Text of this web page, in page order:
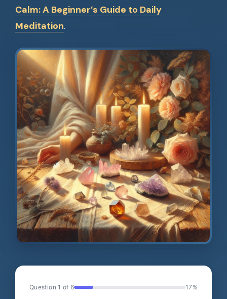
Calm: A Beginner’s Guide to Daily
Meditation.
Question 1 of 6 17%